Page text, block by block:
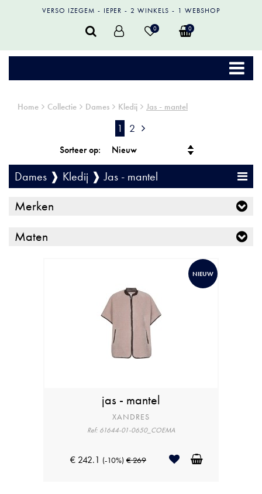
VERSO IZEGEM IEPER 2 WINKELS 1 WEBSHOP
0 0
Home Collectie Dames Kledij Jas - mantel
1 2
Sorteer op:
Dames ❱ Kledij ❱ Jas - mantel
Merken
Maten
NIEUW
jas - mantel
XANDRES
Ref: 61644-01-0650_COEMA
€ 242.1 (-10%) € 269